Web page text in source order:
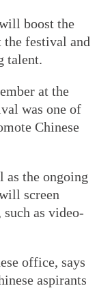
boost the
the festival and
talent.
at the
was one of
Chinese
as the ongoing
screen
as video-
office, says
aspirants